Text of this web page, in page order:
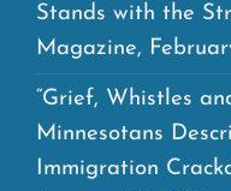
Stands with the
Magazine,
“Grief, Whistles
Minnesotans
Immigration